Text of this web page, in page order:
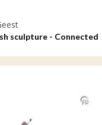
sculpture - Connected